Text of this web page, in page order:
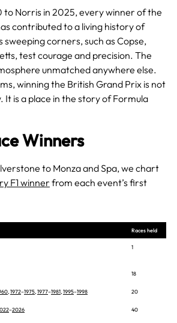
to Norris in 2025, every winner of the
contributed to a living history of
sweeping corners, such as Copse,
test courage and precision. The
unmatched anywhere else.
winning the British Grand Prix is not
It is a place in the story of Formula
Winners
to Monza and Spa, we chart
F1 winner from each event’s first
Races held
1
18
1972–1975 1977–1981 1995–1998 20
–2026 40